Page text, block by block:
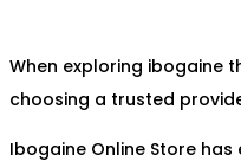
When exploring ibogaine
choosing a trusted
Ibogaine Online Store